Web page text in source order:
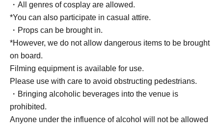
・All genres of cosplay are allowed.
*You can also participate in casual attire.
・Props can be brought in.
*However, we do not allow dangerous items to be brought
on board.
Filming equipment is available for use.
Please use with care to avoid obstructing pedestrians.
・Bringing alcoholic beverages into the venue is
prohibited.
Anyone under the influence of alcohol will not be allowed